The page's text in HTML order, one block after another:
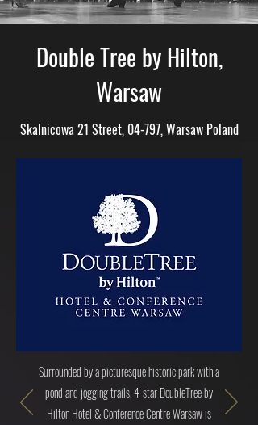
Double Tree by Hilton,
Warsaw
Skalnicowa 21 Street, 04-797, Warsaw Poland
Surrounded by a picturesque historic park with a
pond and jogging trails, 4-star DoubleTree by
Hilton Hotel & Conference Centre Warsaw is